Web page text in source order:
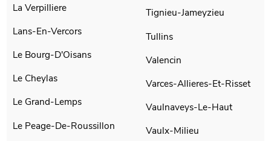
La Verpilliere
Lans-En-Vercors
Le Bourg-D'Oisans
Le Cheylas
Le Grand-Lemps
Le Peage-De-Roussillon
Tignieu-Jameyzieu
Tullins
Valencin
Varces-Allieres-Et-Risset
Vaulnaveys-Le-Haut
Vaulx-Milieu